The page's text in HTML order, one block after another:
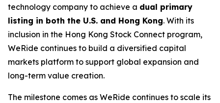
technology company to achieve a dual primary
listing in both the U.S. and Hong Kong. With its
inclusion in the Hong Kong Stock Connect program,
WeRide continues to build a diversified capital
markets platform to support global expansion and
long-term value creation.
The milestone comes as WeRide continues to scale its